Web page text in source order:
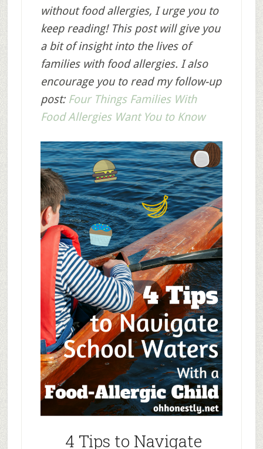
without food allergies, I urge you to
keep reading! This post will give you
a bit of insight into the lives of
families with food allergies. I also
encourage you to read my follow-up
post: Four Things Families With
Food Allergies Want You to Know
4 Tips to Navigate